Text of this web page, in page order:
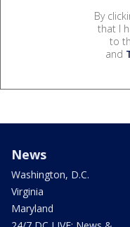
By
that I
to
and
News
Washington, D.C.
Virginia
Maryland